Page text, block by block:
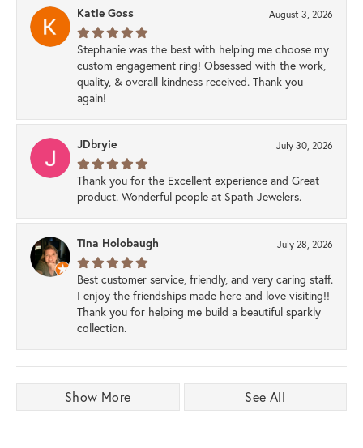
Katie Goss August 3, 2026
Stephanie was the best with helping me choose my
custom engagement ring! Obsessed with the work,
quality, & overall kindness received. Thank you
again!
JDbryie July 30, 2026
Thank you for the Excellent experience and Great
product. Wonderful people at Spath Jewelers.
Tina Holobaugh July 28, 2026
Best customer service, friendly, and very caring staff.
I enjoy the friendships made here and love visiting!!
Thank you for helping me build a beautiful sparkly
collection.
Show More See All